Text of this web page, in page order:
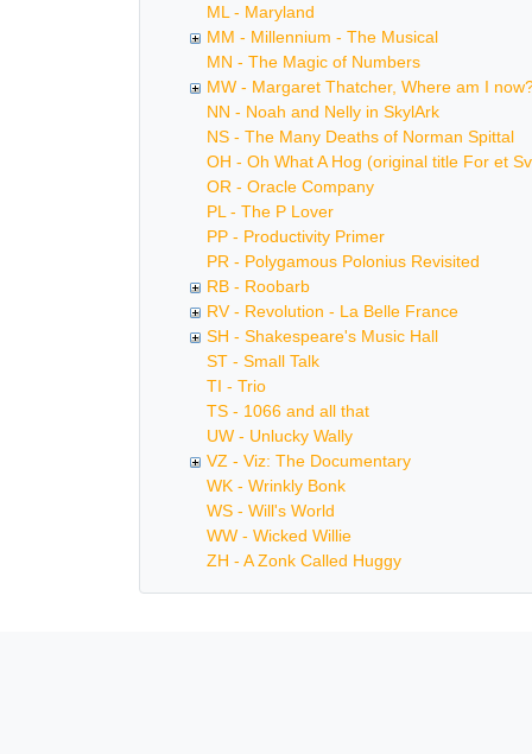
ML - Maryland
MM - Millennium - The Musical
MN - The Magic of Numbers
MW - Margaret Thatcher, Where am I
NN - Noah and Nelly in SkylArk
NS - The Many Deaths of Norman Spittal
OH - Oh What A Hog (original title For et
OR - Oracle Company
PL - The P Lover
PP - Productivity Primer
PR - Polygamous Polonius Revisited
RB - Roobarb
RV - Revolution - La Belle France
SH - Shakespeare's Music Hall
ST - Small Talk
TI - Trio
TS - 1066 and all that
UW - Unlucky Wally
VZ - Viz: The Documentary
WK - Wrinkly Bonk
WS - Will's World
WW - Wicked Willie
ZH - A Zonk Called Huggy